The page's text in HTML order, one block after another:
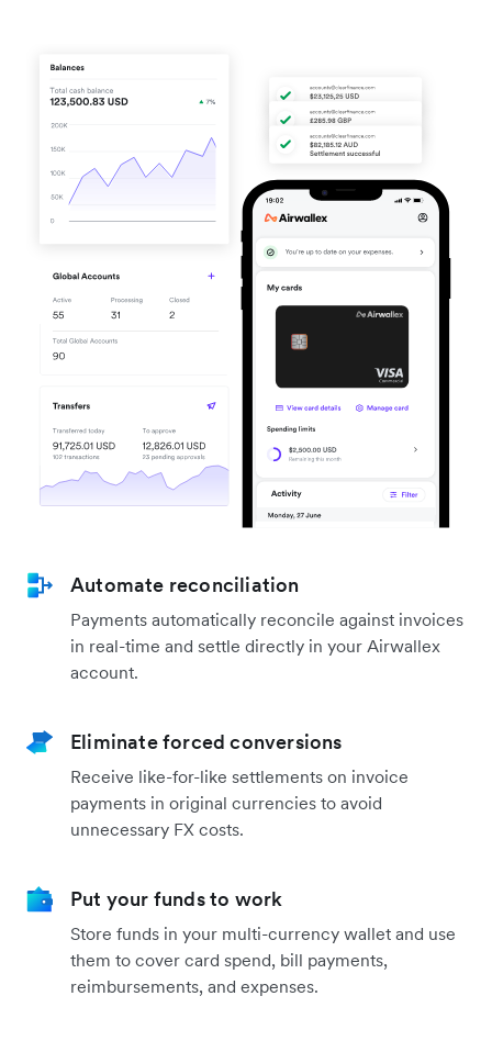
Automate reconciliation
Payments automatically reconcile against invoices
in real-time and settle directly in your Airwallex
account.
Eliminate forced conversions
Receive like-for-like settlements on invoice
payments in original currencies to avoid
unnecessary FX costs.
Put your funds to work
Store funds in your multi-currency wallet and use
them to cover card spend, bill payments,
reimbursements, and expenses.